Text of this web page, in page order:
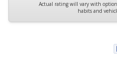
Actual rating will vary with
habits and